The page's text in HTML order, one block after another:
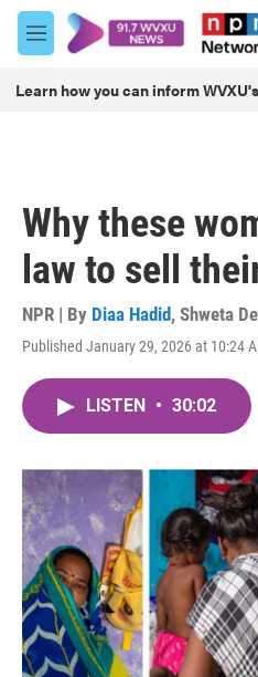
Skip to main content
M
e
u
Learn how you can inform
Why these
law to sell
NPR | By Diaa Hadid, Shweta
Published January 29, 2026 at 10:24
LISTEN • 30:02